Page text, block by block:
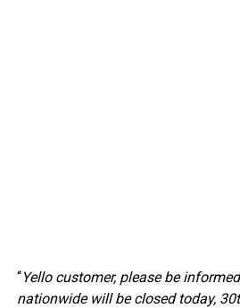
“Yello customer, please be
nationwide will be closed today,